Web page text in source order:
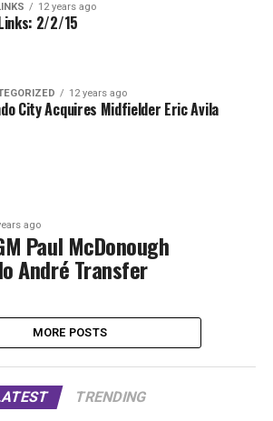
12 years ago
2/2/15
12 years ago
City Acquires Midfielder Eric Avila
ago
Paul McDonough
André Transfer
MORE POSTS
TRENDING